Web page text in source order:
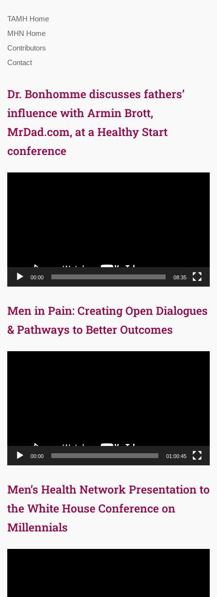
TAMH Home
MHN Home
Contributors
Contact
Dr. Bonhomme discusses fathers’
influence with Armin Brott,
MrDad.com, at a Healthy Start
conference
00:00 08:35
Men in Pain: Creating Open Dialogues
& Pathways to Better Outcomes
00:00 01:00:45
Men’s Health Network Presentation to
the White House Conference on
Millennials